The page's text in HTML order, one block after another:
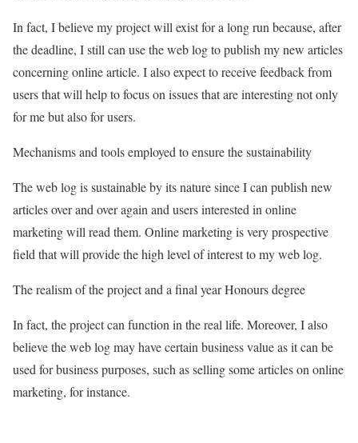
In fact, I believe my project will exist for a long run because, after
the deadline, I still can use the web log to publish my new articles
concerning online article. I also expect to receive feedback from
users that will help to focus on issues that are interesting not only
for me but also for users.
Mechanisms and tools employed to ensure the sustainability
The web log is sustainable by its nature since I can publish new
articles over and over again and users interested in online
marketing will read them. Online marketing is very prospective
field that will provide the high level of interest to my web log.
The realism of the project and a final year Honours degree
In fact, the project can function in the real life. Moreover, I also
believe the web log may have certain business value as it can be
used for business purposes, such as selling some articles on online
marketing, for instance.